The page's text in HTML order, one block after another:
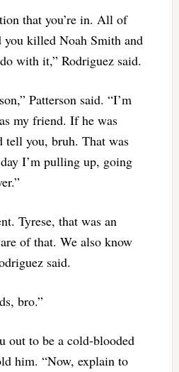
that you’re in. All of
you killed Noah Smith and
with it,” Rodriguez said.
Patterson said. “I’m
my friend. If he was
tell you, bruh. That was
I’m pulling up, going
Tyrese, that was an
of that. We also know
said.
bro.”
out to be a cold-blooded
him. “Now, explain to